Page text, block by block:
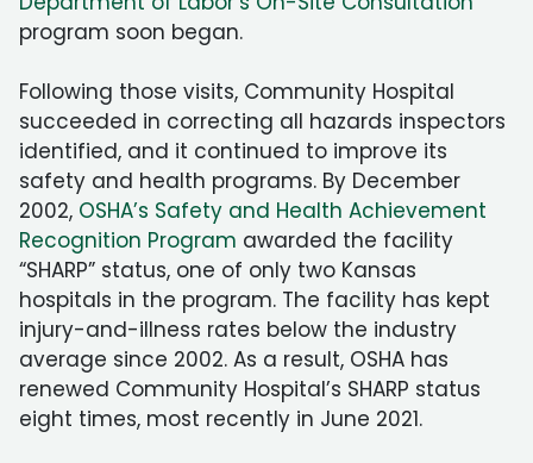
program soon began.
Following those visits, Community Hospital
succeeded in correcting all hazards inspectors
identified, and it continued to improve its
safety and health programs. By December
2002, OSHA’s Safety and Health Achievement
Recognition Program awarded the facility
“SHARP” status, one of only two Kansas
hospitals in the program. The facility has kept
injury-and-illness rates below the industry
average since 2002. As a result, OSHA has
renewed Community Hospital’s SHARP status
eight times, most recently in June 2021.